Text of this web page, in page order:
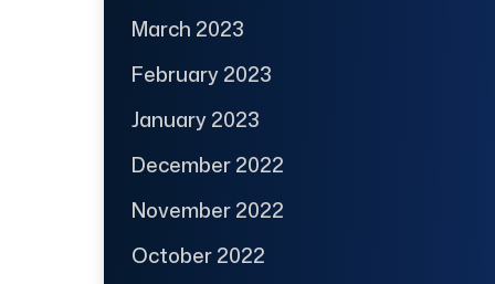
March 2023
February 2023
January 2023
December 2022
November 2022
October 2022